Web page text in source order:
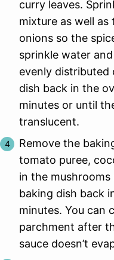
curry leaves.
mixture as well
onions so the
sprinkle water
evenly distributed
dish back in the
minutes or until
translucent.
Remove the
tomato puree,
in the
baking dish back
minutes. You can
parchment after
sauce doesn’t